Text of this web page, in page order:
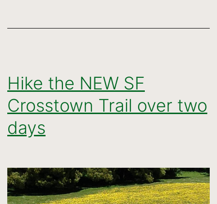
Hike the NEW SF
Crosstown Trail over two
days